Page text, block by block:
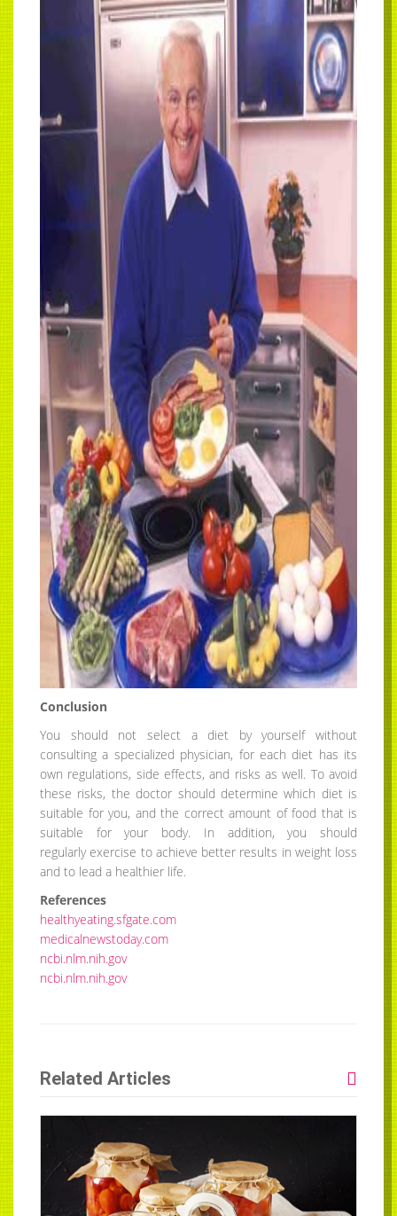
Conclusion
You should not select a diet by yourself without
consulting a specialized physician, for each diet has its
own regulations, side effects, and risks as well. To avoid
these risks, the doctor should determine which diet is
suitable for you, and the correct amount of food that is
suitable for your body. In addition, you should
regularly exercise to achieve better results in weight loss
and to lead a healthier life.
References
healthyeating.sfgate.com
medicalnewstoday.com
ncbi.nlm.nih.gov
ncbi.nlm.nih.gov
Related Articles